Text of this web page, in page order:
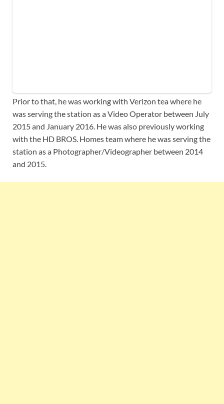
Prior to that, he was working with Verizon tea where he
was serving the station as a Video Operator between July
2015 and January 2016. He was also previously working
with the HD BROS. Homes team where he was serving the
station as a Photographer/Videographer between 2014
and 2015.